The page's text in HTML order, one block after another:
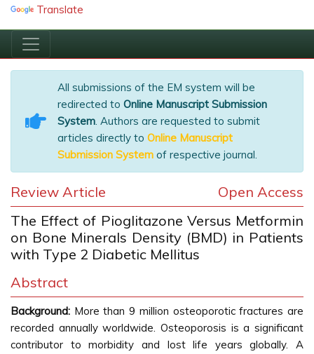
Translate
All submissions of the EM system will be
redirected to Online Manuscript Submission
System. Authors are requested to submit
articles directly to Online Manuscript
Submission System of respective journal.
Review Article
Open Access
The Effect of Pioglitazone Versus Metformin
on Bone Minerals Density (BMD) in Patients
with Type 2 Diabetic Mellitus
Abstract
Background: More than 9 million osteoporotic fractures are
recorded annually worldwide. Osteoporosis is a significant
contributor to morbidity and lost life years globally. A